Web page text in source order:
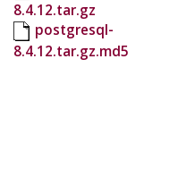
8.4.12.tar.gz
postgresql-
8.4.12.tar.gz.md5